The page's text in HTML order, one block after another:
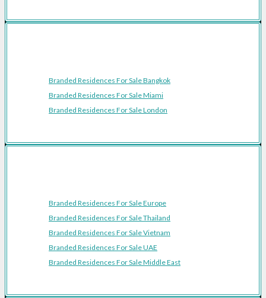
Branded Residences For Sale Bangkok
Branded Residences For Sale Miami
Branded Residences For Sale London
Branded Residences For Sale Europe
Branded Residences For Sale Thailand
Branded Residences For Sale Vietnam
Branded Residences For Sale UAE
Branded Residences For Sale Middle East